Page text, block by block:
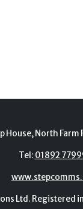
House, North
Tel: 01892
Ltd. Registered